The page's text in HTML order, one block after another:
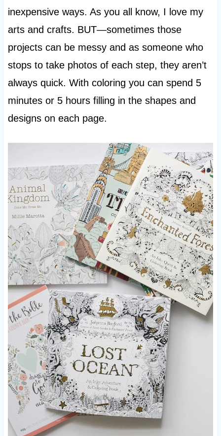
inexpensive ways. As you all know, I love my
arts and crafts. BUT—sometimes those
projects can be messy and as someone who
stops to take photos of each step, they aren’t
always quick. With coloring you can spend 5
minutes or 5 hours filling in the shapes and
designs on each page.